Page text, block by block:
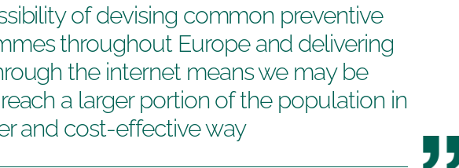
of devising common preventive
throughout Europe and delivering
the internet means we may be
a larger portion of the population in
and cost-effective way